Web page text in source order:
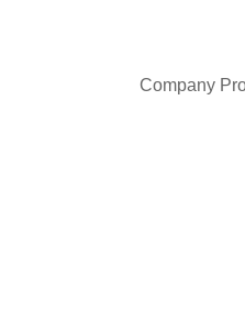
Company